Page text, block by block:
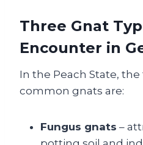
Three Gnat
Encounter in
In the Peach State,
common gnats are:
Fungus gnats –